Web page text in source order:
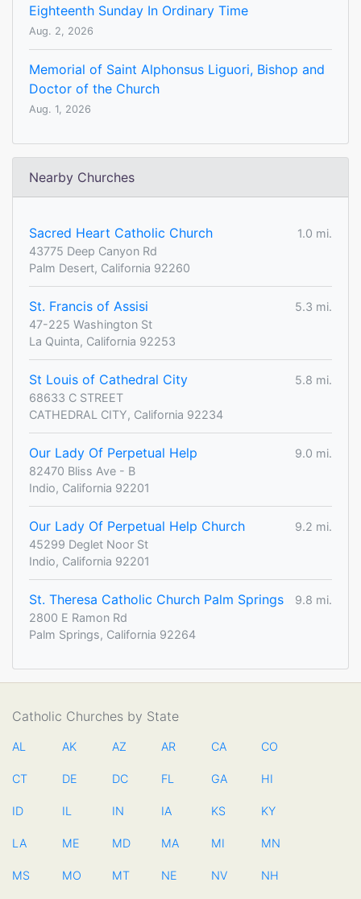
Eighteenth Sunday In Ordinary Time
Aug. 2, 2026
Memorial of Saint Alphonsus Liguori, Bishop and
Doctor of the Church
Aug. 1, 2026
Nearby Churches
Sacred Heart Catholic Church
1.0 mi.
43775 Deep Canyon Rd
Palm Desert, California 92260
St. Francis of Assisi
5.3 mi.
47-225 Washington St
La Quinta, California 92253
St Louis of Cathedral City
5.8 mi.
68633 C STREET
CATHEDRAL CITY, California 92234
Our Lady Of Perpetual Help
9.0 mi.
82470 Bliss Ave - B
Indio, California 92201
Our Lady Of Perpetual Help Church
9.2 mi.
45299 Deglet Noor St
Indio, California 92201
St. Theresa Catholic Church Palm Springs
9.8 mi.
2800 E Ramon Rd
Palm Springs, California 92264
Catholic Churches by State
AL AK AZ AR CA CO
CT DE DC FL GA HI
ID IL IN IA KS KY
LA ME MD MA MI MN
MS MO MT NE NV NH